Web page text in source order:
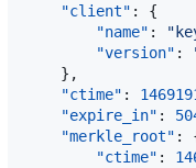
"client" : {
"name" : "
"version" :
    },
"ctime" :
"expire_in" :
"merkle_root" :
"ctime" :